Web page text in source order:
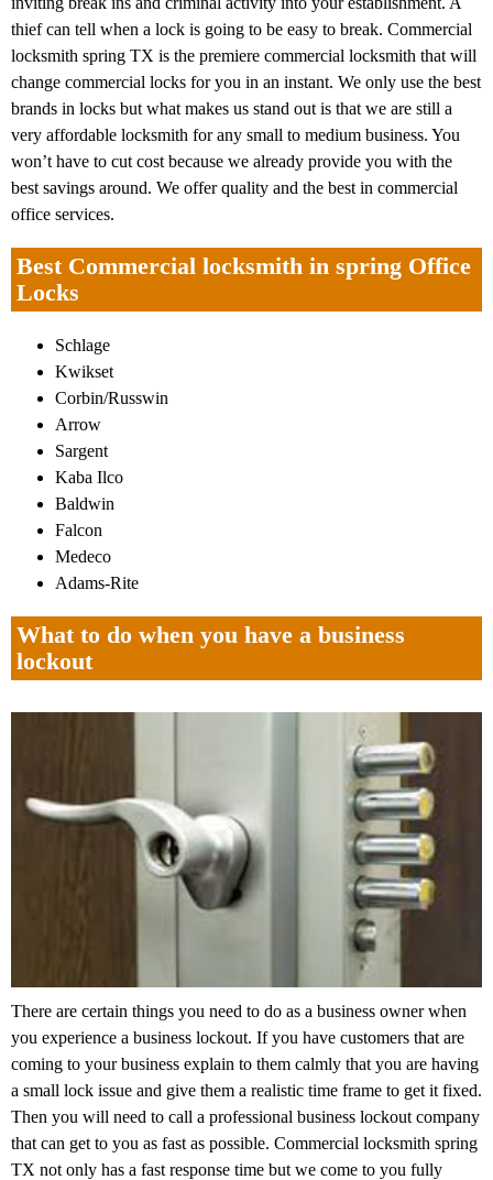
thief can tell when a lock is going to be easy to break. Commercial
locksmith spring TX is the premiere commercial locksmith that will
change commercial locks for you in an instant. We only use the best
brands in locks but what makes us stand out is that we are still a
very affordable locksmith for any small to medium business. You
won’t have to cut cost because we already provide you with the
best savings around. We offer quality and the best in commercial
office services.
Best Commercial locksmith in spring Office
Locks
Schlage
Kwikset
Corbin/Russwin
Arrow
Sargent
Kaba Ilco
Baldwin
Falcon
Medeco
Adams-Rite
What to do when you have a business
lockout
There are certain things you need to do as a business owner when
you experience a business lockout. If you have customers that are
coming to your business explain to them calmly that you are having
a small lock issue and give them a realistic time frame to get it fixed.
Then you will need to call a professional business lockout company
that can get to you as fast as possible. Commercial locksmith spring
TX not only has a fast response time but we come to you fully